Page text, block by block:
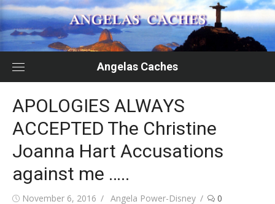
Skip
to
content
Angelas Caches
APOLOGIES ALWAYS
ACCEPTED The Christine
Joanna Hart Accusations
against me …..
Posted
November 6, 2016 Author
Angela Power-Disney 0